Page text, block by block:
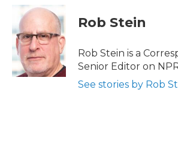
b
o
o
k
i
t
e
r
k
e
d
n
Rob Stein
Rob Stein is a
Senior Editor on
See stories by Rob